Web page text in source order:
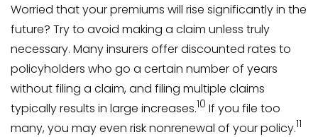
Worried that your premiums will rise significantly in the
future? Try to avoid making a claim unless truly
necessary. Many insurers offer discounted rates to
policyholders who go a certain number of years
without filing a claim, and filing multiple claims
typically results in large increases.10 If you file too
many, you may even risk nonrenewal of your policy.11